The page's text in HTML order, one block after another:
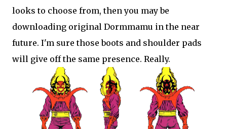
looks to choose from, then you may be
downloading original Dormmamu in the near
future. I'm sure those boots and shoulder pads
will give off the same presence. Really.